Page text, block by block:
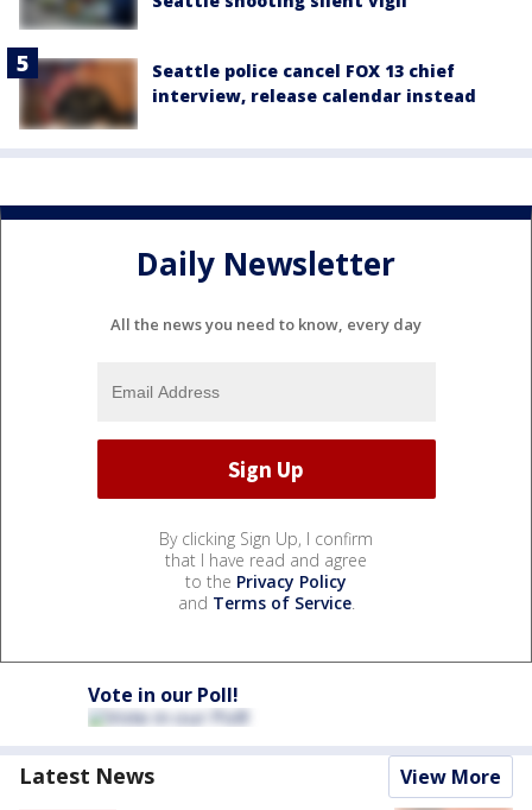
Seattle police cancel FOX 13 chief
interview, release calendar instead
Daily Newsletter
All the news you need to know, every day
By clicking Sign Up, I confirm
that I have read and agree
to the Privacy Policy
and Terms of Service.
Vote in our Poll!
Latest News View More